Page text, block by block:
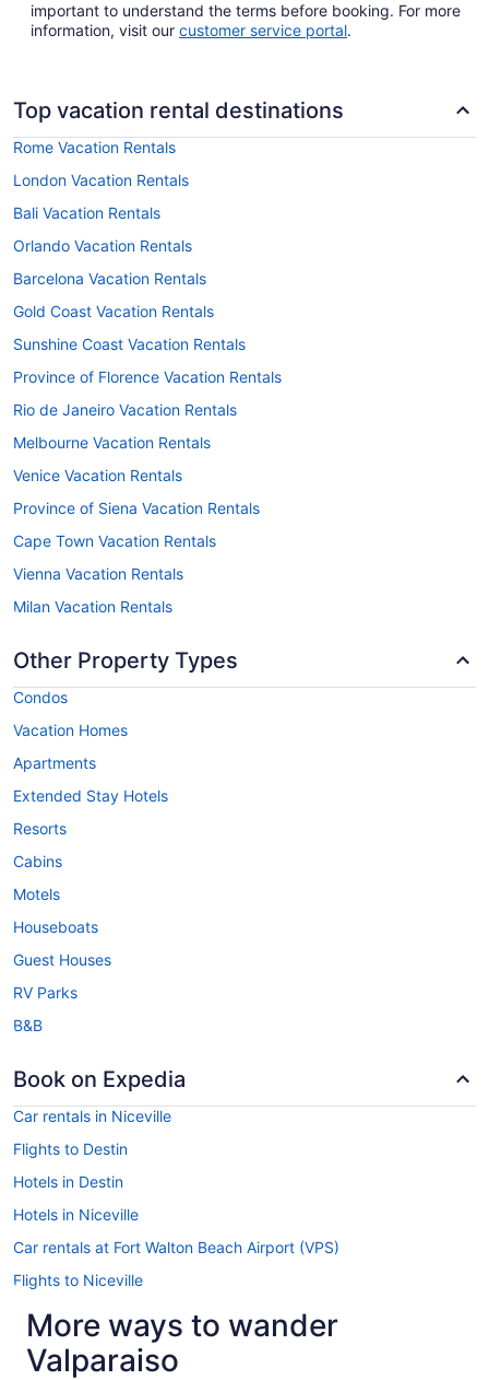
important to understand the terms before booking. For more
information, visit our customer service portal.
Top vacation rental destinations
Rome Vacation Rentals
London Vacation Rentals
Bali Vacation Rentals
Orlando Vacation Rentals
Barcelona Vacation Rentals
Gold Coast Vacation Rentals
Sunshine Coast Vacation Rentals
Province of Florence Vacation Rentals
Rio de Janeiro Vacation Rentals
Melbourne Vacation Rentals
Venice Vacation Rentals
Province of Siena Vacation Rentals
Cape Town Vacation Rentals
Vienna Vacation Rentals
Milan Vacation Rentals
Other Property Types
Condos
Vacation Homes
Apartments
Extended Stay Hotels
Resorts
Cabins
Motels
Houseboats
Guest Houses
RV Parks
B&B
Book on Expedia
Car rentals in Niceville
Flights to Destin
Hotels in Destin
Hotels in Niceville
Car rentals at Fort Walton Beach Airport (VPS)
Flights to Niceville
More ways to wander
Valparaiso